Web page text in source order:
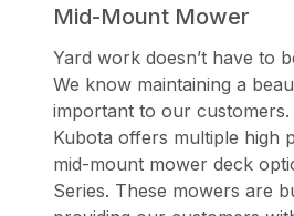
Mid-Mount Mower
Yard work doesn’t have to
We know maintaining a
important to our customers.
Kubota offers multiple high
mid-mount mower deck
Series. These mowers are